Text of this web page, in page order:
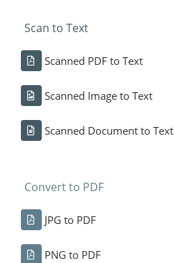
Scan to Text
Scanned PDF to Text
Scanned Image to Text
Scanned Document to Text
Convert to PDF
JPG to PDF
PNG to PDF